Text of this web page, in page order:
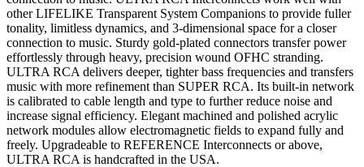
other LIFELIKE Transparent System Companions to provide fuller
tonality, limitless dynamics, and 3-dimensional space for a closer
connection to music. Sturdy gold-plated connectors transfer power
effortlessly through heavy, precision wound OFHC stranding.
ULTRA RCA delivers deeper, tighter bass frequencies and transfers
music with more refinement than SUPER RCA. Its built-in network
is calibrated to cable length and type to further reduce noise and
increase signal efficiency. Elegant machined and polished acrylic
network modules allow electromagnetic fields to expand fully and
freely. Upgradeable to REFERENCE Interconnects or above,
ULTRA RCA is handcrafted in the USA.